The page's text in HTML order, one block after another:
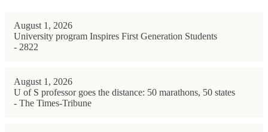
August 1, 2026
University program Inspires First Generation Students
- 2822
August 1, 2026
U of S professor goes the distance: 50 marathons, 50 states
- The Times-Tribune